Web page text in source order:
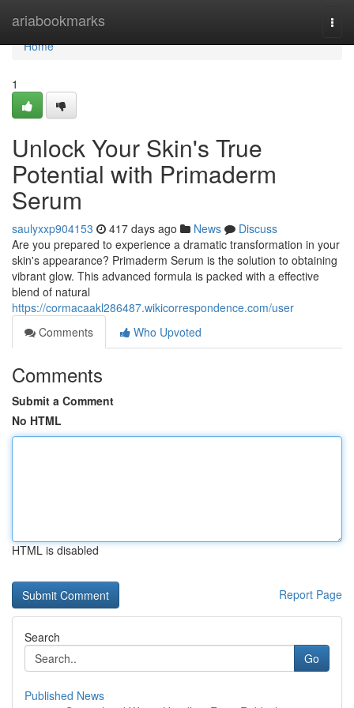
ariabookmarks
Home
Home
1
Unlock Your Skin's True
Potential with Primaderm
Serum
saulyxxp904153 417 days ago News
Discuss
Are you prepared to experience a dramatic transformation in your
skin's appearance? Primaderm Serum is the solution to obtaining
vibrant glow. This advanced formula is packed with a effective
blend of natural
https://cormacaakl286487.wikicorrespondence.com/user
Comments
Who Upvoted
Comments
Submit a Comment
No HTML
HTML is disabled
Report Page
Search
Go
Published News